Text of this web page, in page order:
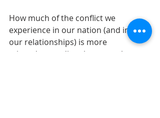
How much of the conflict we
experience in our nation (and in all
our relationships) is more
misunderstanding than actual